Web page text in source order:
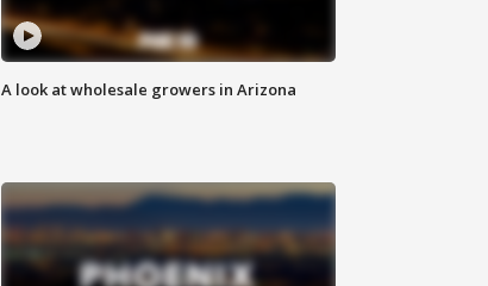
A look at wholesale growers in Arizona